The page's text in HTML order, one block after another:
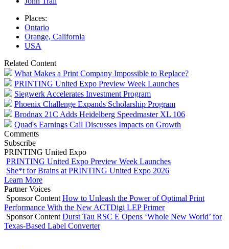
Places:
Ontario
Orange, California
USA
Related Content
What Makes a Print Company Impossible to Replace?
PRINTING United Expo Preview Week Launches
Siegwerk Accelerates Investment Program
Phoenix Challenge Expands Scholarship Program
Brodnax 21C Adds Heidelberg Speedmaster XL 106
Quad's Earnings Call Discusses Impacts on Growth
Comments
Subscribe
PRINTING United Expo
PRINTING United Expo Preview Week Launches
She*t for Brains at PRINTING United Expo 2026
Learn More
Partner Voices
Sponsor Content How to Unleash the Power of Optimal Print
Performance With the New ACTDigi LEP Primer
Sponsor Content Durst Tau RSC E Opens ‘Whole New World’ for
Texas-Based Label Converter